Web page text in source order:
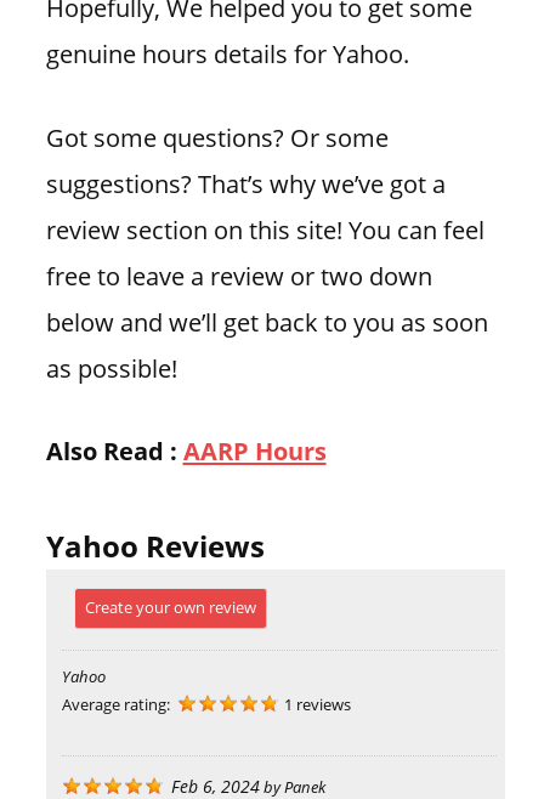
Hopefully, We helped you to get some
genuine hours details for Yahoo.
Got some questions? Or some
suggestions? That’s why we’ve got a
review section on this site! You can feel
free to leave a review or two down
below and we’ll get back to you as soon
as possible!
Also Read : AARP Hours
Yahoo Reviews
Create your own review
Yahoo
Average rating:
1 reviews
Feb 6, 2024byPanek